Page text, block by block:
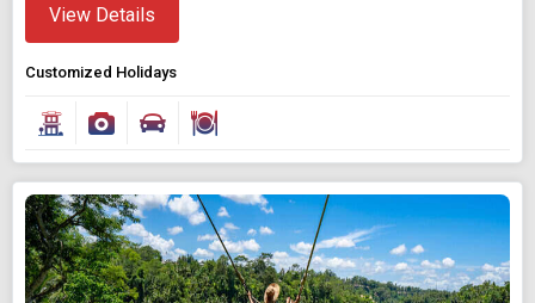
View Details
Customized Holidays